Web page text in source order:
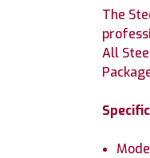
The
All